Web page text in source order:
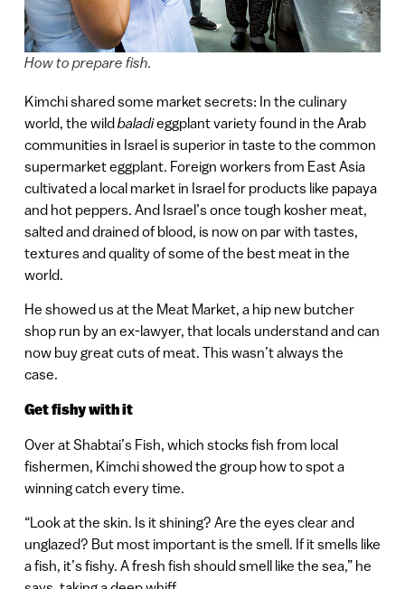
How to prepare fish.
Kimchi shared some market secrets: In the culinary
world, the wildbaladieggplant variety found in the Arab
communities in Israel is superior in taste to the common
supermarket eggplant. Foreign workers from East Asia
cultivated a local market in Israel for products like papaya
and hot peppers. And Israel’s once tough kosher meat,
salted and drained of blood, is now on par with tastes,
textures and quality of some of the best meat in the
world.
He showed us at the Meat Market, a hip new butcher
shop run by an ex-lawyer, that locals understand and can
now buy great cuts of meat. This wasn’t always the
case.
Get fishy with it
Over at Shabtai’s Fish, which stocks fish from local
fishermen, Kimchi showed the group how to spot a
winning catch every time.
“Look at the skin. Is it shining? Are the eyes clear and
unglazed? But most important is the smell. If it smells like
a fish, it’s fishy. A fresh fish should smell like the sea,” he